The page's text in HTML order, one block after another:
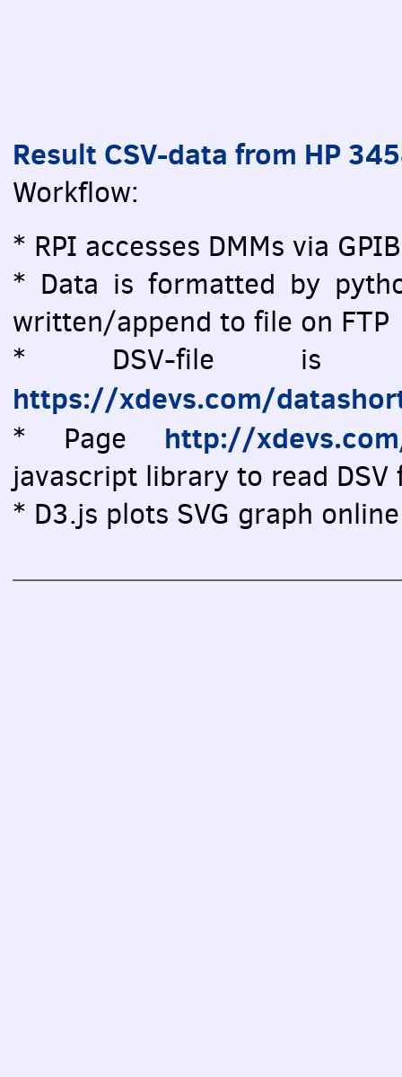
Result CSV-data from HP
Workflow:
* RPI accesses DMMs via
* Data is formatted by
written/append to file on FTP
* DSV-file is
https://xdevs.com/
* Page http://
javascript library to read
* D3.js plots SVG graph